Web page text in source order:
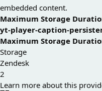
embedded content.
Maximum Storage
yt-player-caption-
Maximum Storage
Storage
Zendesk
2
Learn more about this